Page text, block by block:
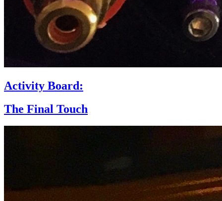
Activity Board:
The Final Touch